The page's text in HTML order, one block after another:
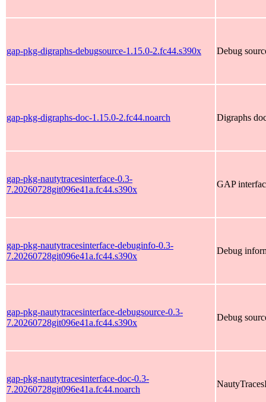
gap-pkg-digraphs-debugsource-1.15.0-2.fc44.s390x Debug
gap-pkg-digraphs-doc-1.15.0-2.fc44.noarch Digraphs
gap-pkg-nautytracesinterface-0.3-
7.20260728git096e41a.fc44.s390x
GAP
gap-pkg-nautytracesinterface-debuginfo-0.3-
7.20260728git096e41a.fc44.s390x
Debug
gap-pkg-nautytracesinterface-debugsource-0.3-
7.20260728git096e41a.fc44.s390x
Debug
gap-pkg-nautytracesinterface-doc-0.3-
7.20260728git096e41a.fc44.noarch